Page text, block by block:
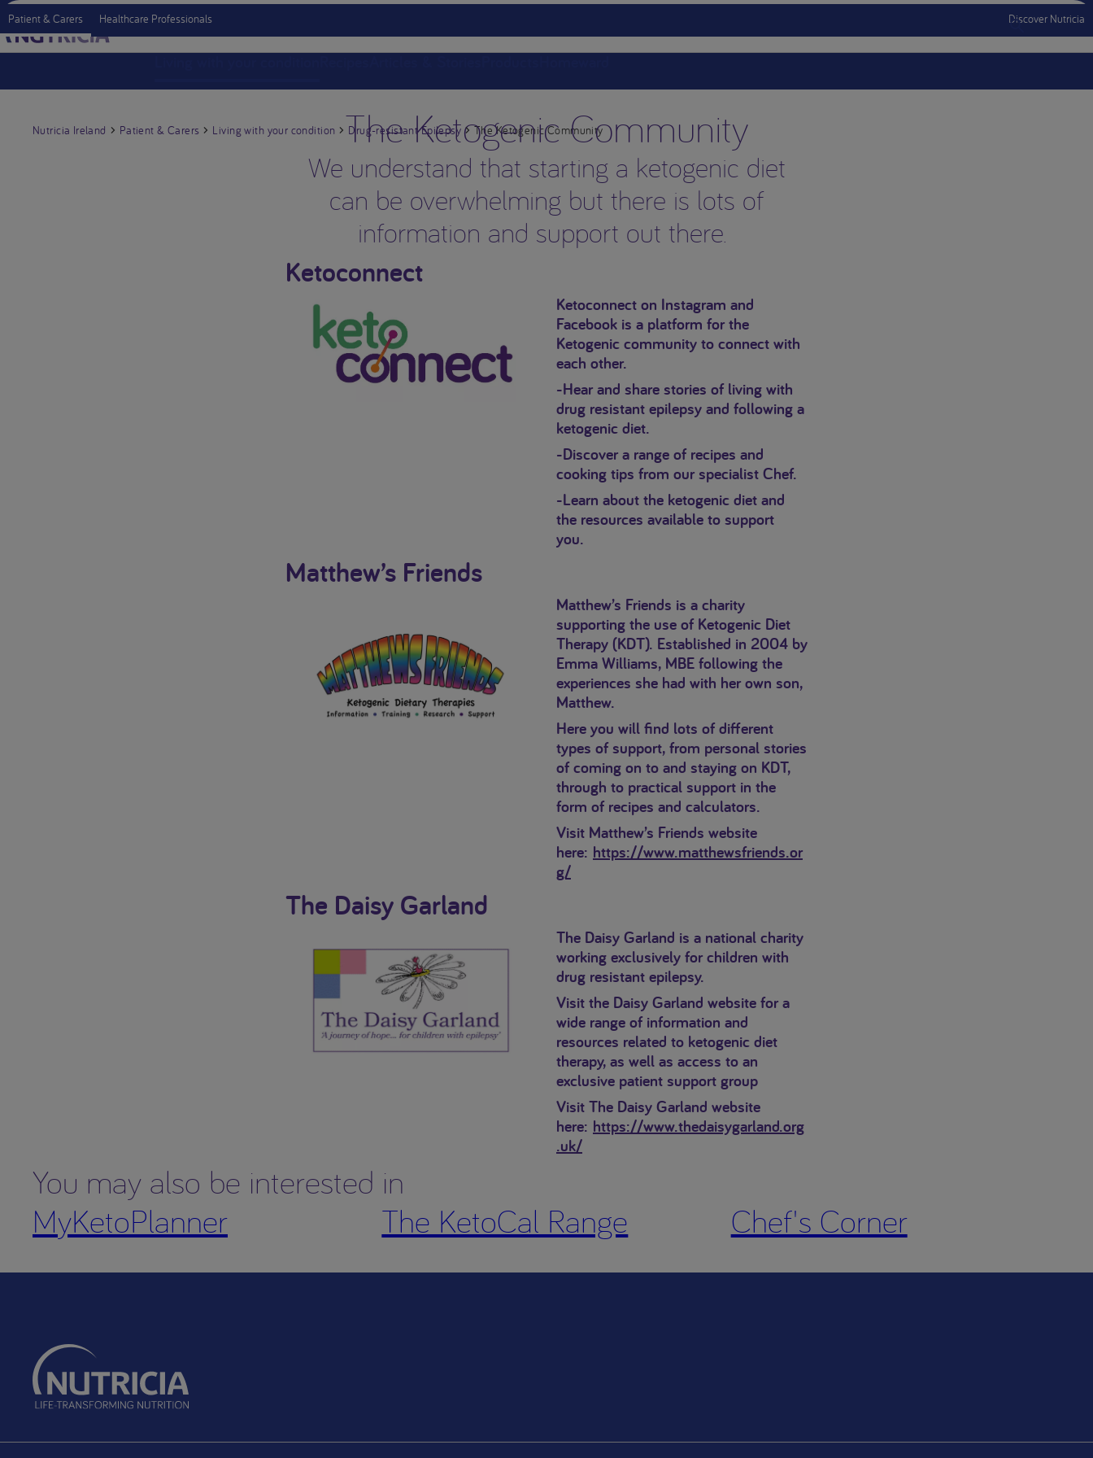
Patient & Carers Healthcare Professionals Discover Nutricia
Menu Mobile
Nutricia Ireland Patient & Carers Living with your condition Drug-resistant Epilepsy The Ketogenic Community
The Ketogenic Community
We understand that starting a ketogenic diet
can be overwhelming but there is lots of
information and support out there.
Ketoconnect
Ketoconnect on Instagram and
Facebook is a platform for the
Ketogenic community to connect with
each other.
-Hear and share stories of living with
drug resistant epilepsy and following a
ketogenic diet.
-Discover a range of recipes and
cooking tips from our specialist Chef.
-Learn about the ketogenic diet and
the resources available to support
you.
Matthew’s Friends
Matthew’s Friends is a charity
supporting the use of Ketogenic Diet
Therapy (KDT). Established in 2004 by
Emma Williams, MBE following the
experiences she had with her own son,
Matthew.
Here you will find lots of different
types of support, from personal stories
of coming on to and staying on KDT,
through to practical support in the
form of recipes and calculators.
Visit Matthew’s Friends website
here: https://www.matthewsfriends.or
g/
The Daisy Garland
The Daisy Garland is a national charity
working exclusively for children with
drug resistant epilepsy.
Visit the Daisy Garland website for a
wide range of information and
resources related to ketogenic diet
therapy, as well as access to an
exclusive patient support group
Visit The Daisy Garland website
here: https://www.thedaisygarland.org
.uk/
You may also be interested in
MyKetoPlanner
The KetoCal Range Chef's Corner